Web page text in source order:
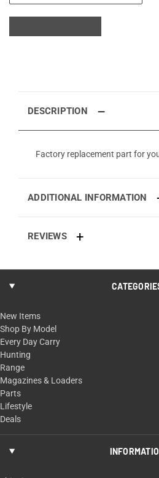
DESCRIPTION
Factory replacement part for
ADDITIONAL INFORMATION
REVIEWS
New Items
Shop By Model
Every Day Carry
Hunting
Range
Magazines & Loaders
Parts
Lifestyle
Deals